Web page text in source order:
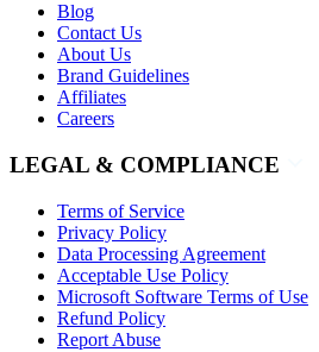
Blog
Contact Us
About Us
Brand Guidelines
Affiliates
Careers
LEGAL & COMPLIANCE
Terms of Service
Privacy Policy
Data Processing Agreement
Acceptable Use Policy
Microsoft Software Terms of Use
Refund Policy
Report Abuse